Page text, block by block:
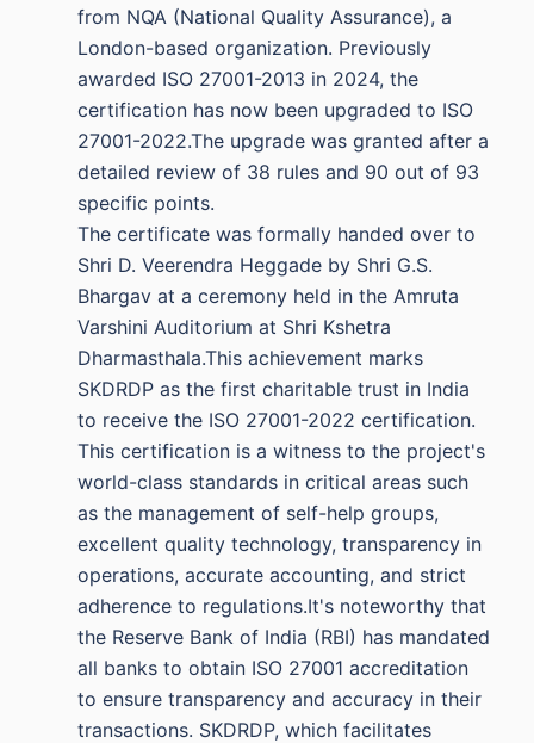
from NQA (National Quality Assurance), a
London-based organization. Previously
awarded ISO 27001-2013 in 2024, the
certification has now been upgraded to ISO
27001-2022.The upgrade was granted after a
detailed review of 38 rules and 90 out of 93
specific points.
The certificate was formally handed over to
Shri D. Veerendra Heggade by Shri G.S.
Bhargav at a ceremony held in the Amruta
Varshini Auditorium at Shri Kshetra
Dharmasthala.This achievement marks
SKDRDP as the first charitable trust in India
to receive the ISO 27001-2022 certification.
This certification is a witness to the project's
world-class standards in critical areas such
as the management of self-help groups,
excellent quality technology, transparency in
operations, accurate accounting, and strict
adherence to regulations.It's noteworthy that
the Reserve Bank of India (RBI) has mandated
all banks to obtain ISO 27001 accreditation
to ensure transparency and accuracy in their
transactions. SKDRDP, which facilitates